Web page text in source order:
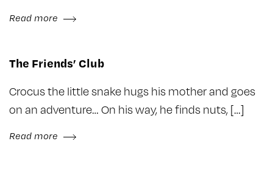
Read more
The Friends’ Club
Crocus the little snake hugs his mother and goes
on an adventure… On his way, he finds nuts, […]
Read more